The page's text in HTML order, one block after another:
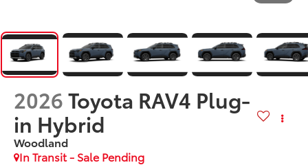
2026Toyota RAV4 Plug-
in Hybrid
Woodland
In Transit - Sale Pending